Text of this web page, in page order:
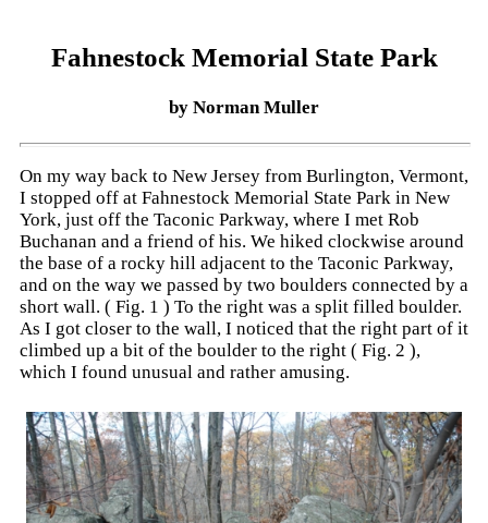
Fahnestock Memorial State Park
by Norman Muller
On my way back to New Jersey from Burlington, Vermont,
I stopped off at Fahnestock Memorial State Park in New
York, just off the Taconic Parkway, where I met Rob
Buchanan and a friend of his. We hiked clockwise around
the base of a rocky hill adjacent to the Taconic Parkway,
and on the way we passed by two boulders connected by a
short wall. ( Fig. 1 ) To the right was a split filled boulder.
As I got closer to the wall, I noticed that the right part of it
climbed up a bit of the boulder to the right ( Fig. 2 ),
which I found unusual and rather amusing.